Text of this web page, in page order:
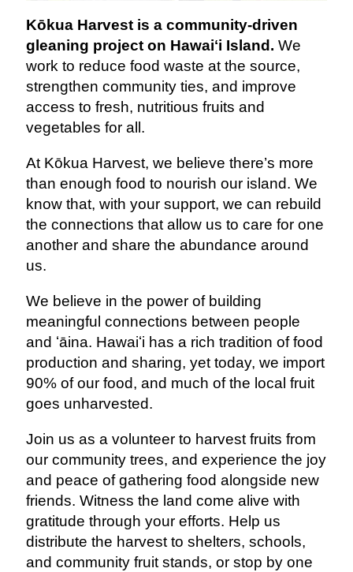
Kōkua Harvest is a community-driven
gleaning project on Hawaiʻi Island. We
work to reduce food waste at the source,
strengthen community ties, and improve
access to fresh, nutritious fruits and
vegetables for all.
At Kōkua Harvest, we believe there’s more
than enough food to nourish our island. We
know that, with your support, we can rebuild
the connections that allow us to care for one
another and share the abundance around
us.
We believe in the power of building
meaningful connections between people
and ʻāina. Hawaiʻi has a rich tradition of food
production and sharing, yet today, we import
90% of our food, and much of the local fruit
goes unharvested.
Join us as a volunteer to harvest fruits from
our community trees, and experience the joy
and peace of gathering food alongside new
friends. Witness the land come alive with
gratitude through your efforts. Help us
distribute the harvest to shelters, schools,
and community fruit stands, or stop by one